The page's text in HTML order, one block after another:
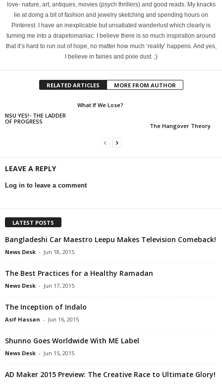
love- nature, art, antiques, movies (psych thrillers) and good reads. My knacks
lie at doing a bit of fashion and jewelry sketching and spending hours on
Pinterest. I have an inexplicable but unsatiated wanderlust which clearly is
turning me into a drapetomaniac. I believe there is so much inspiration around
that it’s hard to run out of hope, no matter how much ‘reality’ happens. And yes,
I believe in fairies and pixie dust. ;)
RELATED ARTICLES MORE FROM AUTHOR
NSU YES!- THE LADDER
OF PROGRESS
What If We Lose?
The Hangover Theory
LEAVE A REPLY
Log in to leave a comment
LATEST POSTS
Bangladeshi Car Maestro Leepu Makes Television Comeback!
News Desk - Jun 18, 2015
The Best Practices for a Healthy Ramadan
News Desk - Jun 17, 2015
The Inception of Indalo
Asif Hassan - Jun 16, 2015
Shunno Goes Worldwide With ME Label
News Desk - Jun 15, 2015
AD Maker 2015 Preview: The Creative Race to Ultimate Glory!